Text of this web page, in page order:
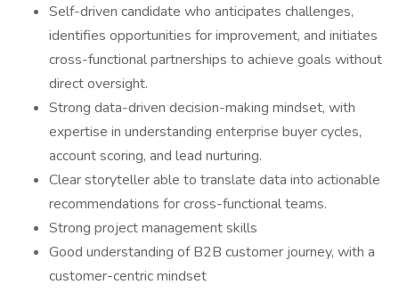
Self-driven candidate who anticipates challenges,
identifies opportunities for improvement, and initiates
cross-functional partnerships to achieve goals without
direct oversight.
Strong data-driven decision-making mindset, with
expertise in understanding enterprise buyer cycles,
account scoring, and lead nurturing.
Clear storyteller able to translate data into actionable
recommendations for cross-functional teams.
Strong project management skills
Good understanding of B2B customer journey, with a
customer-centric mindset